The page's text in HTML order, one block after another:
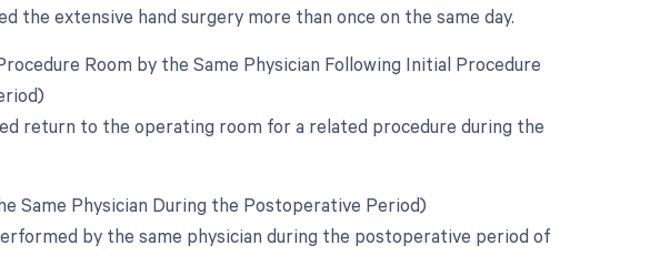
extensive hand surgery more than once on the same day.
Room by the Same Physician Following Initial Procedure
return to the operating room for a related procedure during the
Same Physician During the Postoperative Period)
by the same physician during the postoperative period of